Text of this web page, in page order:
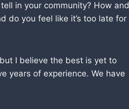
in your community? How and
do you feel like it’s too late for
I believe the best is yet to
years of experience. We have